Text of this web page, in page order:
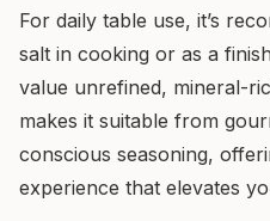
For daily table use, it’s
salt in cooking or as a
value unrefined, mineral-
makes it suitable from
conscious seasoning,
experience that elevates